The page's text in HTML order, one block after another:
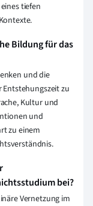
tiefen
Bildung für das
und die
zu
Kultur und
und
zu einem
bei?
Vernetzung im